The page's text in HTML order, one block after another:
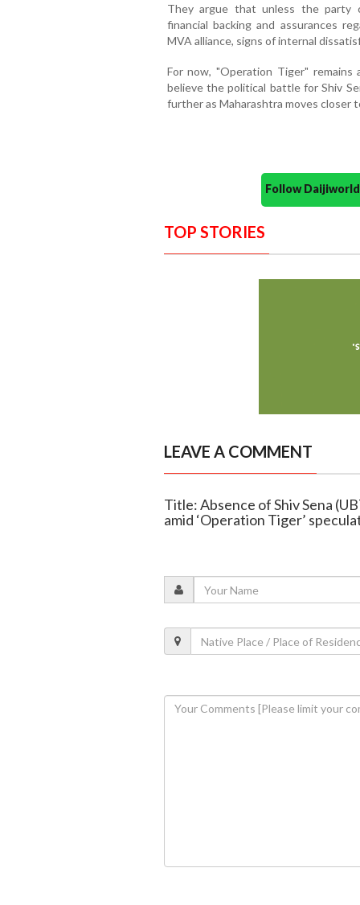
They argue that unless the party
financial backing and assurances
MVA alliance, signs of internal
For now, "Operation Tiger"
believe the political battle for Shiv
further as Maharashtra moves closer
Follow
TOP STORIES
LEAVE A COMMENT
Title: Absence of Shiv Sena
amid ‘Operation Tiger’